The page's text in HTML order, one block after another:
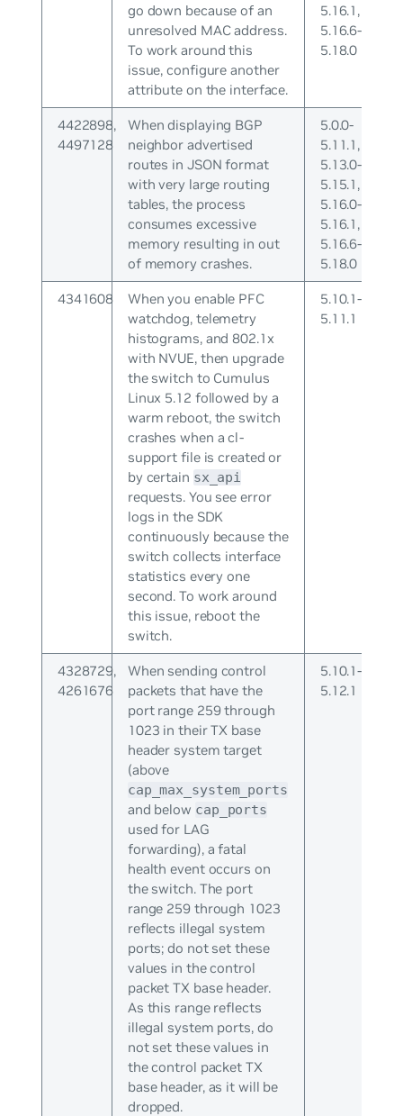
go down because of an
unresolved MAC address.
To work around this
issue, configure another
attribute on the interface.
5.16.1,
5.16.6-
5.18.0
4422898,
4497128
When displaying BGP
neighbor advertised
routes in JSON format
with very large routing
tables, the process
consumes excessive
memory resulting in out
of memory crashes.
5.0.0-
5.11.1,
5.13.0-
5.15.1,
5.16.0-
5.16.1,
5.16.6-
5.18.0
4341608
When you enable PFC
watchdog, telemetry
histograms, and 802.1x
with NVUE, then upgrade
the switch to Cumulus
Linux 5.12 followed by a
warm reboot, the switch
crashes when a cl-
support file is created or
by certain sx_api
requests. You see error
logs in the SDK
continuously because the
switch collects interface
statistics every one
second. To work around
this issue, reboot the
switch.
5.10.1-
5.11.1
4328729,
4261676
When sending control
packets that have the
port range 259 through
1023 in their TX base
header system target
(above
cap_max_system_ports
and below cap_ports
used for LAG
forwarding), a fatal
health event occurs on
the switch. The port
range 259 through 1023
reflects illegal system
ports; do not set these
values in the control
packet TX base header.
As this range reflects
illegal system ports, do
not set these values in
the control packet TX
base header, as it will be
dropped.
5.10.1-
5.12.1